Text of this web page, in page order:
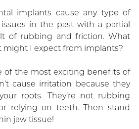
implants cause any type of
issues in the past with a partial
of rubbing and friction. What
might I expect from implants?
of the most exciting benefits of
cause irritation because they
roots. They’re not rubbing
relying on teeth. Then stand
jaw tissue!